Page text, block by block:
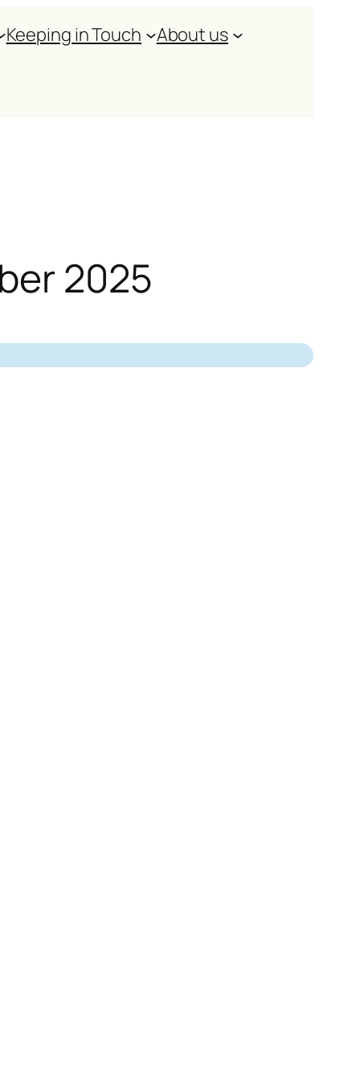
Keeping in Touch About us
2025